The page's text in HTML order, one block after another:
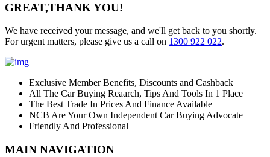
GREAT,THANK YOU!
We have received your message, and we'll get back to you shortly.
For urgent matters, please give us a call on 1300 922 022.
Exclusive Member Benefits, Discounts and Cashback
All The Car Buying Reaarch, Tips And Tools In 1 Place
The Best Trade In Prices And Finance Available
NCB Are Your Own Independent Car Buying Advocate
Friendly And Professional
MAIN NAVIGATION